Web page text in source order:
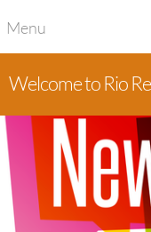
Menu
Welcome to Rio